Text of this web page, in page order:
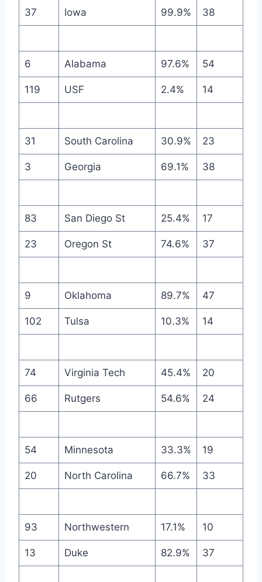
37 Iowa 99.9% 38
6 Alabama 97.6% 54
119 USF 2.4% 14
31 South Carolina 30.9% 23
3 Georgia 69.1% 38
83 San Diego St 25.4% 17
23 Oregon St 74.6% 37
9 Oklahoma 89.7% 47
102 Tulsa 10.3% 14
74 Virginia Tech 45.4% 20
66 Rutgers 54.6% 24
54 Minnesota 33.3% 19
20 North Carolina 66.7% 33
93 Northwestern 17.1% 10
13 Duke 82.9% 37